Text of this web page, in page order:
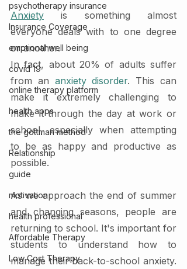
psychotherapy insurance
Insurance Coverage
emptional well being
covid 19
online therapy platform
health apps
the gottman method
Relationship
guide
motivation
health professional
Affordable Therapy
Low Cost Therapy
Anxiety is something almost
everyone deals with to one degree
or another.
In fact, about 20% of adults suffer
from an anxiety disorder. This can
make it extremely challenging to
make it through the day at work or
school, especially when attempting
to be as happy and productive as
possible.
As we approach the end of summer
and changing seasons, people are
returning to school. It's important for
students to understand how to
manage their back-to-school anxiety.